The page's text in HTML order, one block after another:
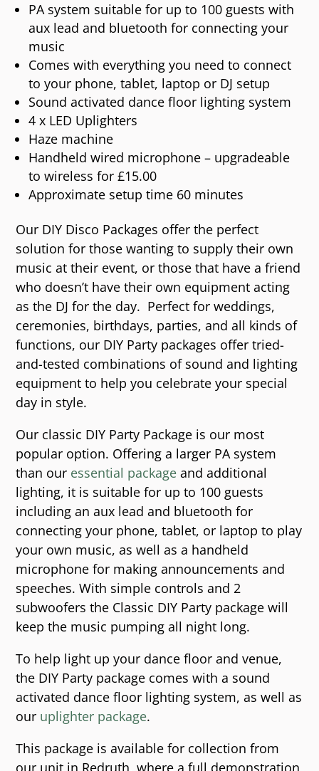
PA system suitable for up to 100 guests with
aux lead and bluetooth for connecting your
music
Comes with everything you need to connect
to your phone, tablet, laptop or DJ setup
Sound activated dance floor lighting system
4 x LED Uplighters
Haze machine
Handheld wired microphone – upgradeable
to wireless for £15.00
Approximate setup time 60 minutes
Our DIY Disco Packages offer the perfect
solution for those wanting to supply their own
music at their event, or those that have a friend
who doesn’t have their own equipment acting
as the DJ for the day. Perfect for weddings,
ceremonies, birthdays, parties, and all kinds of
functions, our DIY Party packages offer tried-
and-tested combinations of sound and lighting
equipment to help you celebrate your special
day in style.
Our classic DIY Party Package is our most
popular option. Offering a larger PA system
than our essential package and additional
lighting, it is suitable for up to 100 guests
including an aux lead and bluetooth for
connecting your phone, tablet, or laptop to play
your own music, as well as a handheld
microphone for making announcements and
speeches. With simple controls and 2
subwoofers the Classic DIY Party package will
keep the music pumping all night long.
To help light up your dance floor and venue,
the DIY Party package comes with a sound
activated dance floor lighting system, as well as
our uplighter package.
This package is available for collection from
our unit in Redruth, where a full demonstration